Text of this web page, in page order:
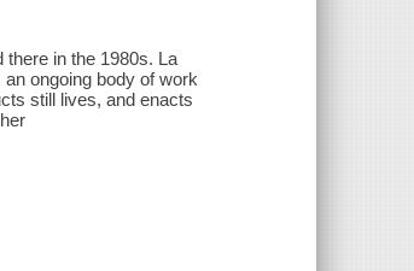
in the 1980s. La
ongoing body of work
still lives, and enacts